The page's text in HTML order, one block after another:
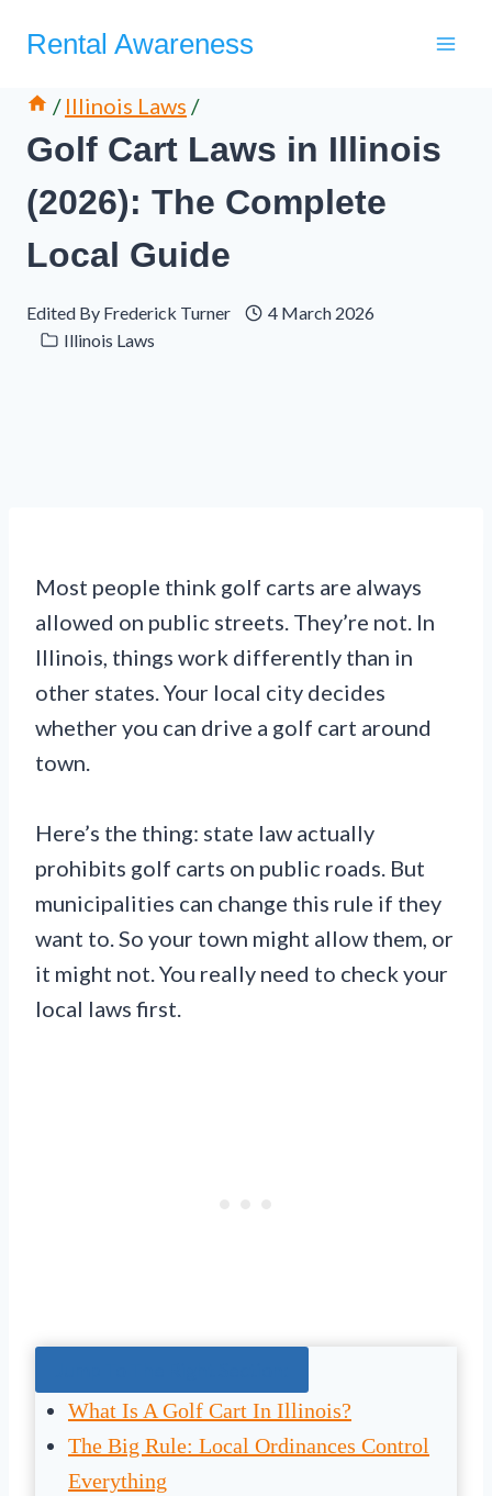
Rental Awareness
/ Illinois Laws /
Golf Cart Laws in Illinois
(2026): The Complete
Local Guide
Edited By Frederick Turner
4 March 2026
Illinois Laws
Most people think golf carts are always
allowed on public streets. They’re not. In
Illinois, things work differently than in
other states. Your local city decides
whether you can drive a golf cart around
town.
Here’s the thing: state law actually
prohibits golf carts on public roads. But
municipalities can change this rule if they
want to. So your town might allow them, or
it might not. You really need to check your
local laws first.
What Is A Golf Cart In Illinois?
The Big Rule: Local Ordinances Control
Everything